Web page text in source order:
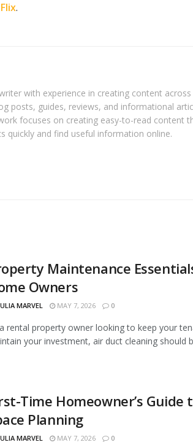
.
with experience in creating content
posts, guides, reviews, and informational
focuses on creating easy-to-read content
quickly and find useful information online.
Maintenance
Owners
MARVEL MAY 7, 2026 0
rental property owner looking to keep your
your investment, air duct cleaning should
Time Homeowner’s Guide
Planning
MARVEL MAY 7, 2026 0